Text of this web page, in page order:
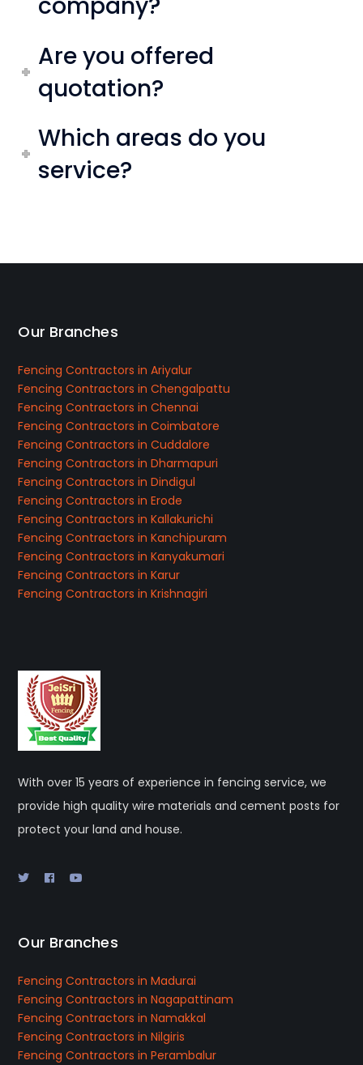
Are you offered
quotation?
Which areas do you
service?
Our Branches
Fencing Contractors in Ariyalur
Fencing Contractors in Chengalpattu
Fencing Contractors in Chennai
Fencing Contractors in Coimbatore
Fencing Contractors in Cuddalore
Fencing Contractors in Dharmapuri
Fencing Contractors in Dindigul
Fencing Contractors in Erode
Fencing Contractors in Kallakurichi
Fencing Contractors in Kanchipuram
Fencing Contractors in Kanyakumari
Fencing Contractors in Karur
Fencing Contractors in Krishnagiri
With over 15 years of experience in fencing service, we
provide high quality wire materials and cement posts for
protect your land and house.
Our Branches
Fencing Contractors in Madurai
Fencing Contractors in Nagapattinam
Fencing Contractors in Namakkal
Fencing Contractors in Nilgiris
Fencing Contractors in Perambalur